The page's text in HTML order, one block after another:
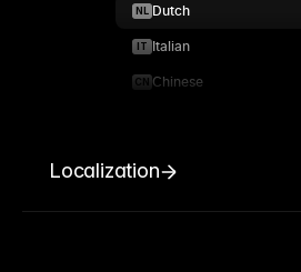
NL Dutch
IT Italian
CN Chinese
Localization